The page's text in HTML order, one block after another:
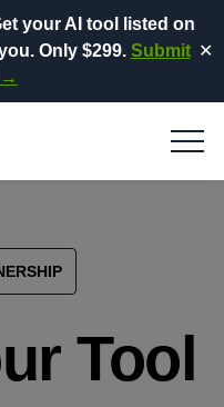
your AI tool listed on
Only $299. Submit
→
✕
Tool